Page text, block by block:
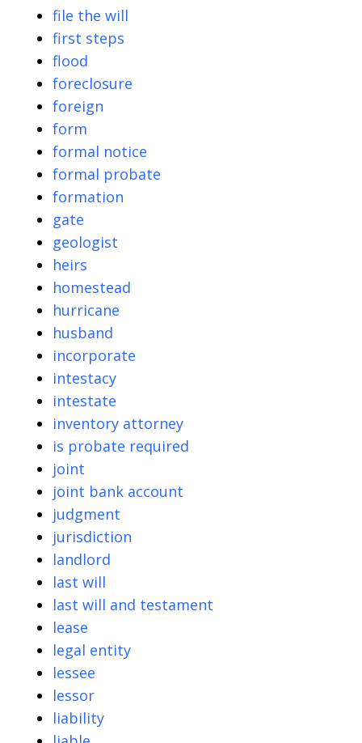
file the will
first steps
flood
foreclosure
foreign
form
formal notice
formal probate
formation
gate
geologist
heirs
homestead
hurricane
husband
incorporate
intestacy
intestate
inventory attorney
is probate required
joint
joint bank account
judgment
jurisdiction
landlord
last will
last will and testament
lease
legal entity
lessee
lessor
liability